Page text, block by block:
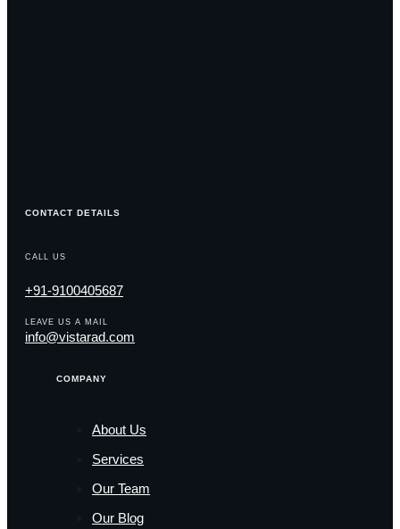
CONTACT DETAILS
CALL US
+91-9100405687
LEAVE US A MAIL
info@vistarad.com
COMPANY
About Us
Services
Our Team
Our Blog